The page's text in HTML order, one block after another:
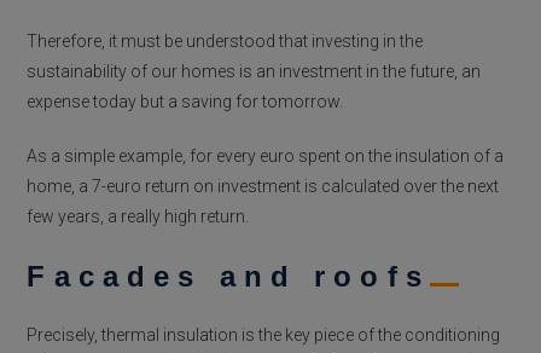
Therefore, it must be understood that investing in the
sustainability of our homes is an investment in the future, an
expense today but a saving for tomorrow.
As a simple example, for every euro spent on the insulation of a
home, a 7-euro return on investment is calculated over the next
few years, a really high return.
Facades and roofs
Precisely, thermal insulation is the key piece of the conditioning